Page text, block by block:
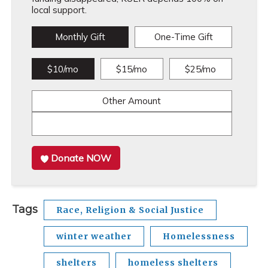
local support.
Monthly Gift One-Time Gift
$10/mo $15/mo $25/mo
Other Amount
Donate NOW
Tags Race, Religion & Social Justice
winter weather Homelessness
shelters homeless shelters